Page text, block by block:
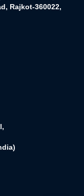
Rajkot-360022,